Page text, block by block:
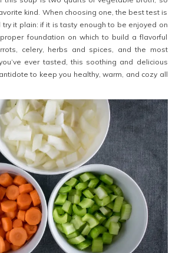
kind. When choosing one, the best test is
it plain: if it is tasty enough to be enjoyed on
foundation on which to build a flavorful
celery, herbs and spices, and the most
ever tasted, this soothing and delicious
to keep you healthy, warm, and cozy all